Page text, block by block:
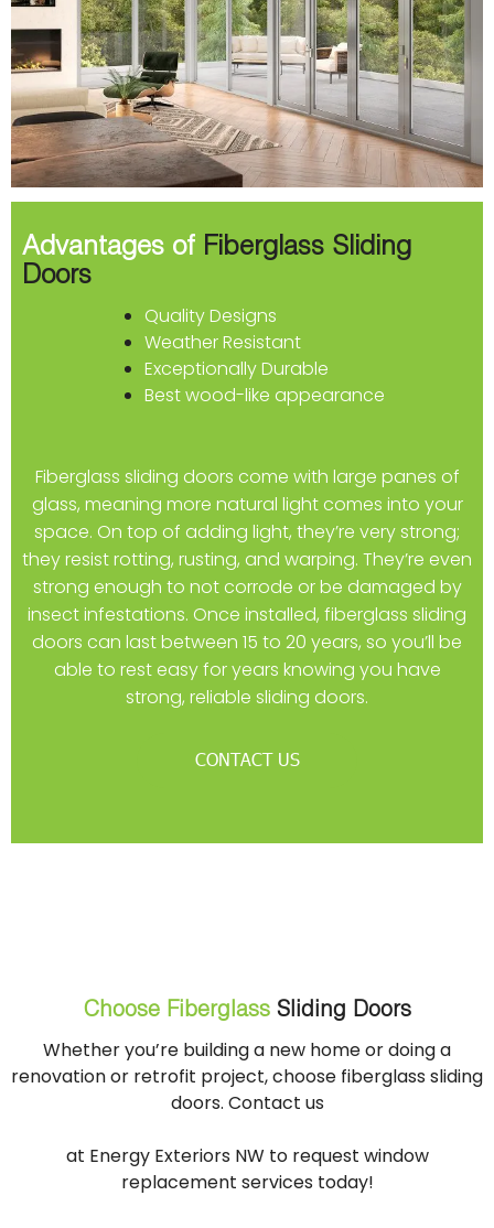
Advantages of Fiberglass Sliding
Doors
Quality Designs
Weather Resistant
Exceptionally Durable
Best wood-like appearance
Fiberglass sliding doors come with large panes of
glass, meaning more natural light comes into your
space. On top of adding light, they’re very strong;
they resist rotting, rusting, and warping. They’re even
strong enough to not corrode or be damaged by
insect infestations. Once installed, fiberglass sliding
doors can last between 15 to 20 years, so you’ll be
able to rest easy for years knowing you have
strong, reliable sliding doors.
CONTACT US
Choose FiberglassSliding Doors
Whether you’re building a new home or doing a
renovation or retrofit project, choose fiberglass sliding
doors. Contact us
at Energy Exteriors NW to request window
replacement services today!